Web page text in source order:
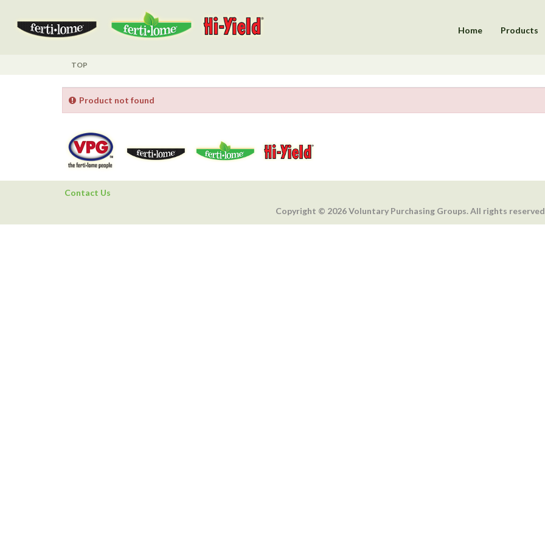
Home Products
TOP
Product not found
Contact Us
Copyright © 2026 Voluntary Purchasing Groups. All rights